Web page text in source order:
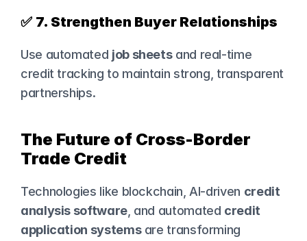
✅ 7. Strengthen Buyer Relationships
Use automated job sheets and real-time
credit tracking to maintain strong, transparent
partnerships.
The Future of Cross-Border
Trade Credit
Technologies like blockchain, AI-driven credit
analysis software, and automated credit
application systems are transforming